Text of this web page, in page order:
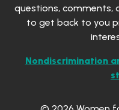
questions, comments,
to get back to you
Nondiscrimination